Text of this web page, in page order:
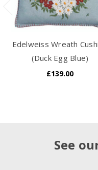
Edelweiss Wreath
(Duck Egg Blue)
£139.00
See